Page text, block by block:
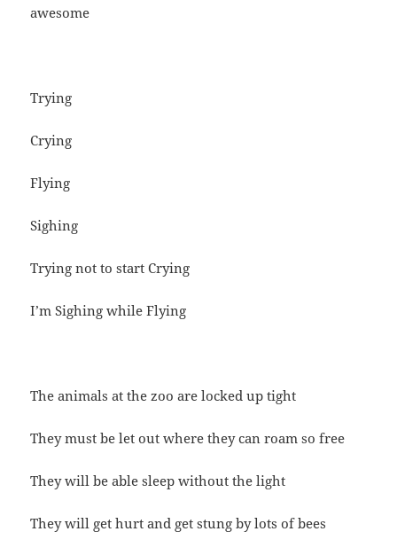
awesome
Trying
Crying
Flying
Sighing
Trying not to start Crying
I’m Sighing while Flying
The animals at the zoo are locked up tight
They must be let out where they can roam so free
They will be able sleep without the light
They will get hurt and get stung by lots of bees